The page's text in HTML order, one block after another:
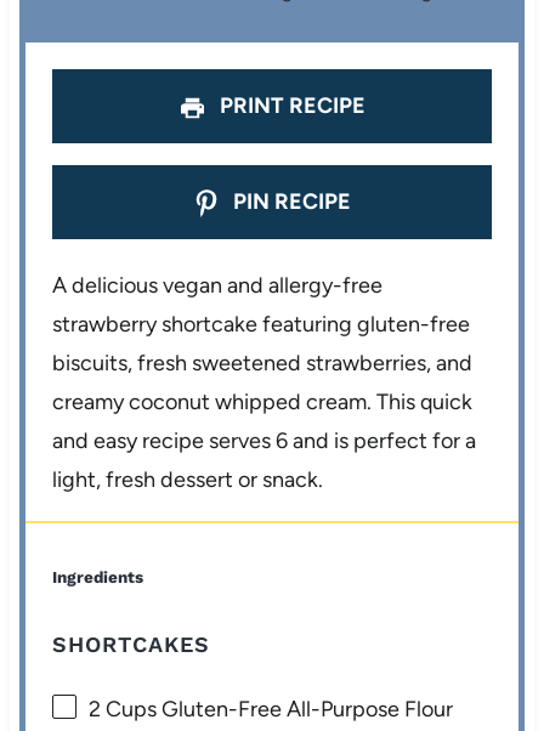
s
s
r
s
s
PRINT RECIPE
PIN RECIPE
A delicious vegan and allergy-free
strawberry shortcake featuring gluten-free
biscuits, fresh sweetened strawberries, and
creamy coconut whipped cream. This quick
and easy recipe serves 6 and is perfect for a
light, fresh dessert or snack.
Ingredients
SHORTCAKES
2 CupsGluten-Free All-Purpose Flour